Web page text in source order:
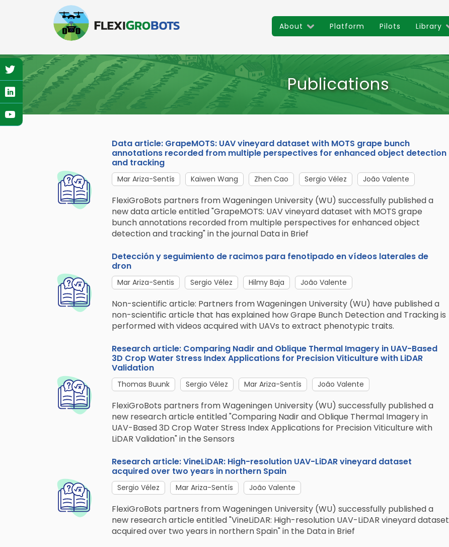
Skip
to
main
content
About Platform Pilots Library
Publications
Data article: GrapeMOTS: UAV vineyard dataset with MOTS grape bunch
annotations recorded from multiple perspectives for enhanced object detection
and tracking
Mar Ariza-Sentís Kaiwen Wang Zhen Cao Sergio Vélez João Valente
FlexiGroBots partners from Wageningen University (WU) successfully published a
new data article entitled "GrapeMOTS: UAV vineyard dataset with MOTS grape
bunch annotations recorded from multiple perspectives for enhanced object
detection and tracking" in the journal Data in Brief
Detección y seguimiento de racimos para fenotipado en vídeos laterales de
dron
Mar Ariza-Sentis Sergio Vélez Hilmy Baja João Valente
Non-scientific article: Partners from Wageningen University (WU) have published a
non-scientific article that has explained how Grape Bunch Detection and Tracking is
performed with videos acquired with UAVs to extract phenotypic traits.
Research article: Comparing Nadir and Oblique Thermal Imagery in UAV-Based
3D Crop Water Stress Index Applications for Precision Viticulture with LiDAR
Validation
Thomas Buunk Sergio Vélez Mar Ariza-Sentís João Valente
FlexiGroBots partners from Wageningen University (WU) successfully published a
new research article entitled "Comparing Nadir and Oblique Thermal Imagery in
UAV-Based 3D Crop Water Stress Index Applications for Precision Viticulture with
LiDAR Validation" in the Sensors
Research article: VineLiDAR: High-resolution UAV-LiDAR vineyard dataset
acquired over two years in northern Spain
Sergio Vélez Mar Ariza-Sentís João Valente
FlexiGroBots partners from Wageningen University (WU) successfully published a
new research article entitled "VineLiDAR: High-resolution UAV-LiDAR vineyard dataset
acquired over two years in northern Spain" in the Data in Brief